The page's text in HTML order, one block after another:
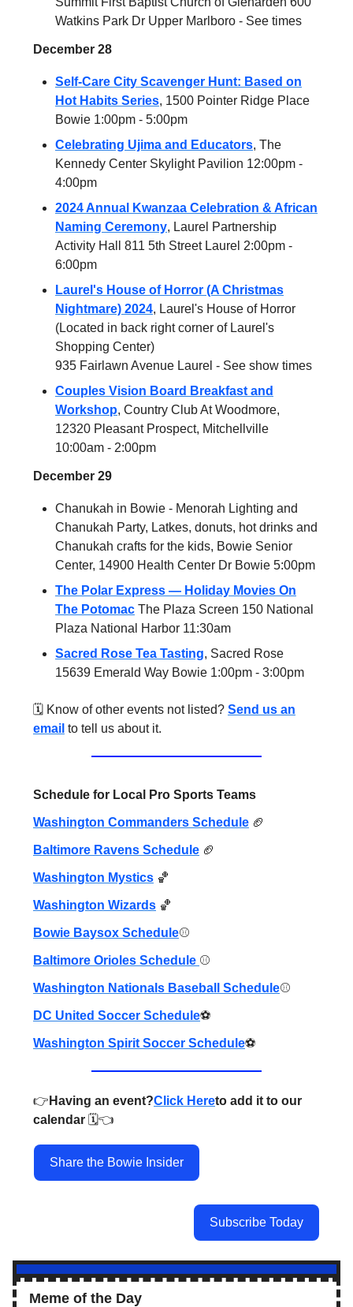
Watkins Park Dr Upper Marlboro - See times
December 28
Self-Care City Scavenger Hunt: Based on
Hot Habits Series, 1500 Pointer Ridge Place
Bowie 1:00pm - 5:00pm
Celebrating Ujima and Educators, The
Kennedy Center Skylight Pavilion 12:00pm -
4:00pm
2024 Annual Kwanzaa Celebration & African
Naming Ceremony, Laurel Partnership
Activity Hall 811 5th Street Laurel 2:00pm -
6:00pm
Laurel's House of Horror (A Christmas
Nightmare) 2024, Laurel's House of Horror
(Located in back right corner of Laurel's
Shopping Center)
935 Fairlawn Avenue Laurel - See show times
Couples Vision Board Breakfast and
Workshop, Country Club At Woodmore,
12320 Pleasant Prospect, Mitchellville
10:00am - 2:00pm
December 29
Chanukah in Bowie - Menorah Lighting and
Chanukah Party, Latkes, donuts, hot drinks and
Chanukah crafts for the kids, Bowie Senior
Center, 14900 Health Center Dr Bowie 5:00pm
The Polar Express — Holiday Movies On
The Potomac The Plaza Screen 150 National
Plaza National Harbor 11:30am
Sacred Rose Tea Tasting, Sacred Rose
15639 Emerald Way Bowie 1:00pm - 3:00pm
🗓️ Know of other events not listed? Send us an
email to tell us about it.
Schedule for Local Pro Sports Teams
Washington Commanders Schedule 🏈
Baltimore Ravens Schedule 🏈
Washington Mystics 🏀
Washington Wizards 🏀
Bowie Baysox Schedule⚾️
Baltimore Orioles Schedule ⚾️
Washington Nationals Baseball Schedule⚾️
DC United Soccer Schedule⚽️
Washington Spirit Soccer Schedule⚽️
👉️ Having an event?Click Hereto add it to our
calendar 🗓️👈️
Share the Bowie Insider
Subscribe Today
Meme of the Day